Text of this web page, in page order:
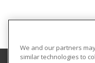
We and our partners
similar technologies to